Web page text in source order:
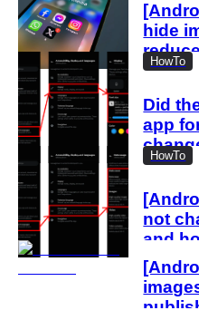
hide
with
HowTo
Did
app
HowTo
not
and